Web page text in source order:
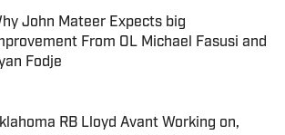
John Mateer Expects big
From OL Michael Fasusi and
Fodje
by on Invalid Date
RB Lloyd Avant Working on,